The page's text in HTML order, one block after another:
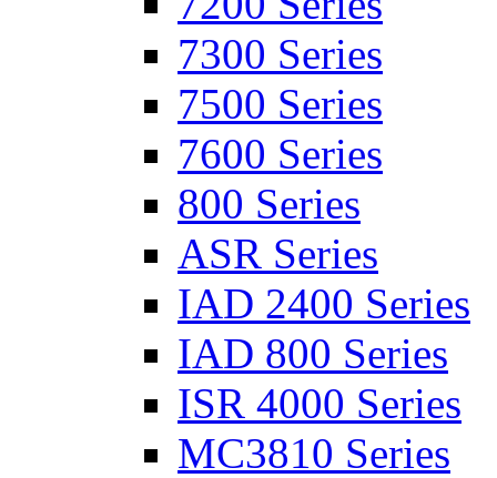
7300 Series
7500 Series
7600 Series
800 Series
ASR Series
IAD 2400 Series
IAD 800 Series
ISR 4000 Series
MC3810 Series